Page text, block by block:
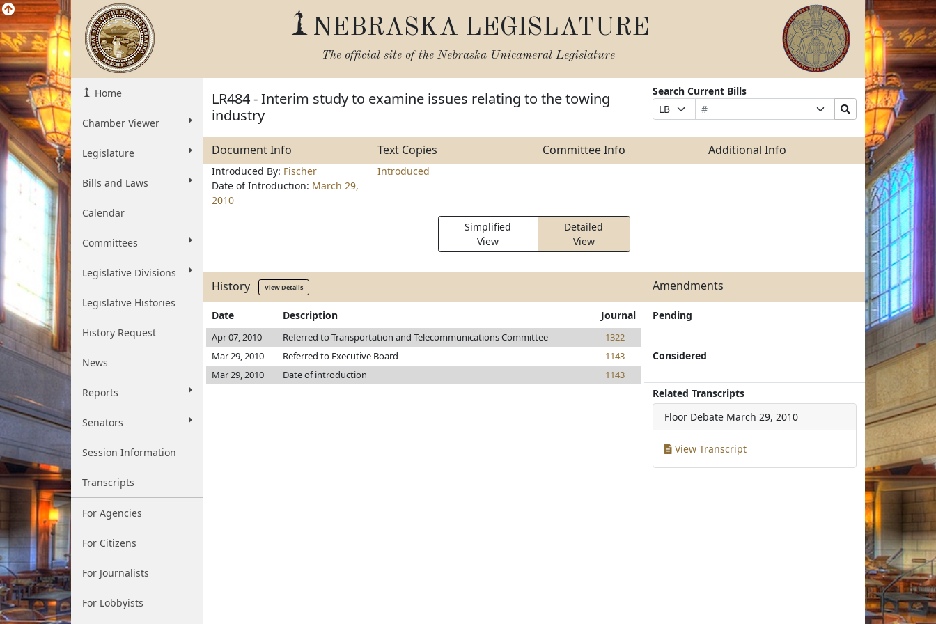
NEBRASKA LEGISLATURE
The official site of the Nebraska Unicameral Legislature
Home
Chamber Viewer
Legislature
Bills and Laws
Calendar
Committees
Legislative Divisions
Legislative Histories
History Request
News
Reports
Senators
Session Information
Transcripts
For Agencies
For Citizens
For Journalists
For Lobbyists
LR484 - Interim study to examine issues relating to the towing
industry
Search Current Bills
Prefix
Selection
Bill
Number
Suffix
Selection
Search
Bills
Submit
Document Info Text Copies Committee Info Additional Info
Introduced By: Fischer
Date of Introduction: March 29,
2010
Introduced
Simplified
View
Detailed
View
History View Details Amendments
Date Description Journal
Apr 07, 2010 Referred to Transportation and Telecommunications Committee
1322
Mar 29, 2010
Referred to Executive Board
1143
Mar 29, 2010
Date of introduction 1143
Pending
Considered
Related Transcripts
Floor Debate March 29, 2010
View Transcript